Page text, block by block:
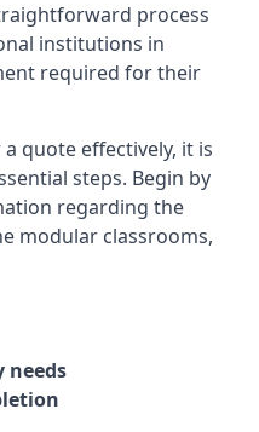
process
institutions in
required for their
quote effectively, it is
steps. Begin by
regarding the
modular classrooms,
needs